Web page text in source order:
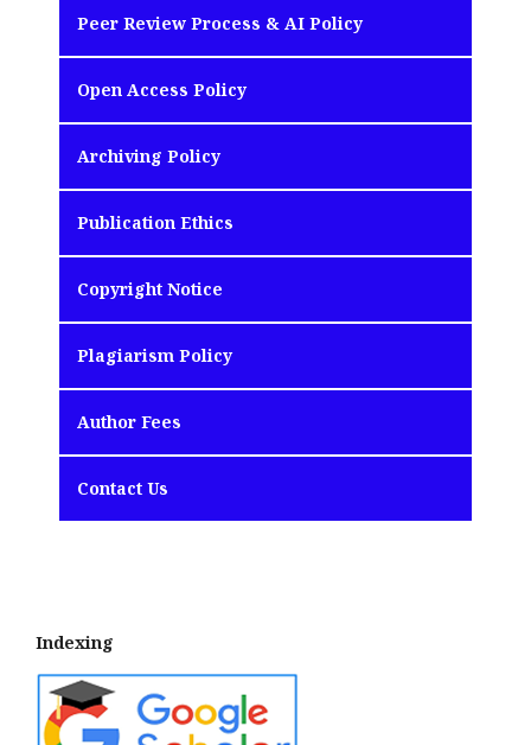
Peer Review Process & AI Policy
Open Access Policy
Archiving Policy
Publication Ethics
Copyright Notice
Plagiarism Policy
Author Fees
Contact Us
Indexing